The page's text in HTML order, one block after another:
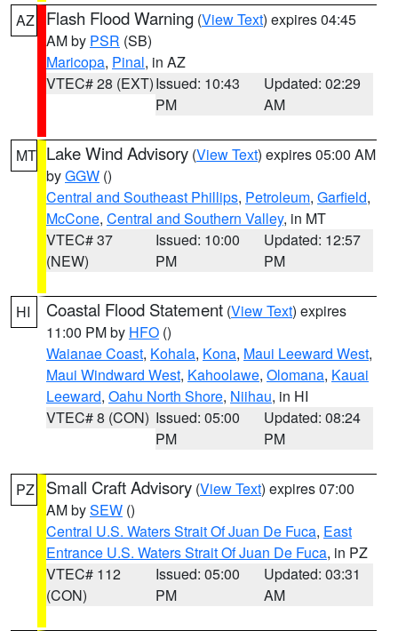
AZ Flash Flood Warning (View Text) expires 04:45
AM by PSR (SB)
Maricopa, Pinal, in AZ
VTEC# 28 (EXT)Issued: 10:43
PM
Updated: 02:29
AM
MT Lake Wind Advisory (View Text) expires 05:00 AM
byGGW ()
Central and Southeast Phillips, Petroleum, Garfield,
McCone, Central and Southern Valley, in MT
VTEC# 37
(NEW)
Issued: 10:00
PM
Updated: 12:57
PM
HI Coastal Flood Statement (View Text) expires
11:00 PM by HFO ()
Waianae Coast, Kohala, Kona, Maui Leeward West,
Maui Windward West, Kahoolawe, Olomana, Kauai
Leeward, Oahu North Shore, Niihau, in HI
VTEC# 8 (CON) Issued: 05:00
PM
Updated: 08:24
PM
PZ Small Craft Advisory (View Text) expires 07:00
AM bySEW ()
Central U.S. Waters Strait Of Juan De Fuca, East
Entrance U.S. Waters Strait Of Juan De Fuca, in PZ
VTEC# 112
(CON)
Issued: 05:00
PM
Updated: 03:31
AM